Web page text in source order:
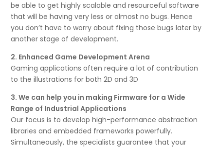
be able to get highly scalable and resourceful software
that will be having very less or almost no bugs. Hence
you don’t have to worry about fixing those bugs later by
another stage of development.
2. Enhanced Game Development Arena
Gaming applications often require a lot of contribution
to the illustrations for both 2D and 3D
3. We can help you in making Firmware for a Wide
Range of Industrial Applications
Our focus is to develop high-performance abstraction
libraries and embedded frameworks powerfully.
Simultaneously, the specialists guarantee that your